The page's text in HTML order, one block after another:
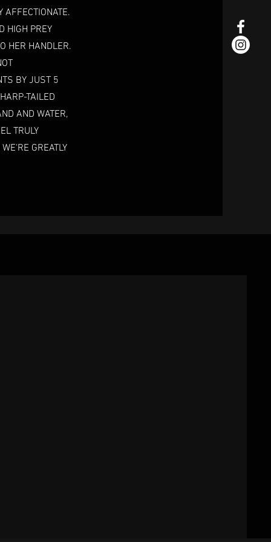
AFFECTIONATE.
HIGH PREY
HER HANDLER.
BY JUST 5
TAILED
AND WATER,
TRULY
GREATLY